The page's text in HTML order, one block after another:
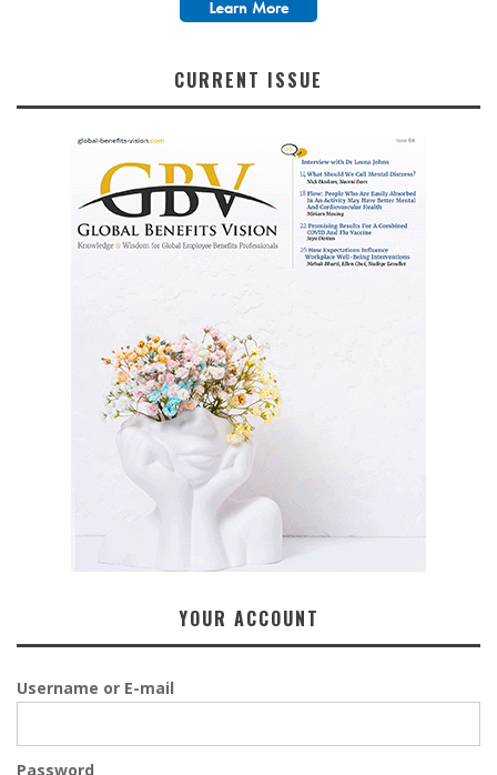
CURRENT ISSUE
YOUR ACCOUNT
Username or E-mail
Password